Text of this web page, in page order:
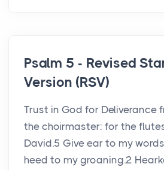
Psalm 5 - Revised
Version (RSV)
Trust in God for Deliverance
the choirmaster: for the
David.5 Give ear to my
heed to my groaning.2